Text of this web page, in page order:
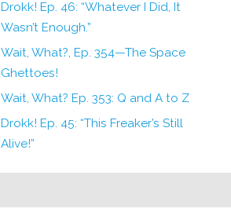
Drokk! Ep. 46: “Whatever I Did, It
Wasn’t Enough.”
Wait, What?, Ep. 354—The Space
Ghettoes!
Wait, What? Ep. 353: Q and A to Z
Drokk! Ep. 45: “This Freaker’s Still
Alive!”